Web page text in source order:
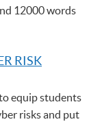
12000 words
RISK
equip students
risks and put